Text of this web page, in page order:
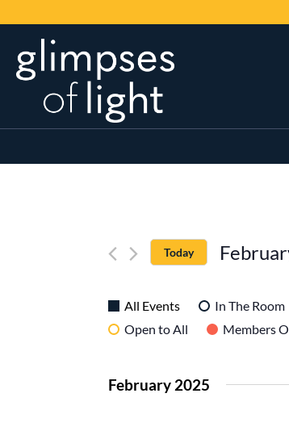
Today
All Events In The Room
Open to All
Members
February 2025